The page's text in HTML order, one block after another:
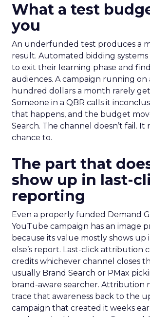
What a test
you
An underfunded test produces a
result. Automated bidding
to exit their learning phase and
audiences. A campaign running on
hundred dollars a month rarely
Someone in a QBR calls it
that happens, and the budget
Search. The channel doesn’t fail.
chance to.
The part that
show up in last-
reporting
Even a properly funded Demand
YouTube campaign has an image
because its value mostly shows up
else’s report. Last-click attribution
credits whichever channel closes
usually Brand Search or PMax
brand-aware searcher. Attribution
trace that awareness back to the
campaign that created it weeks